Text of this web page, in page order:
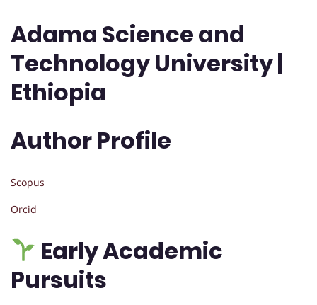
Adama Science and
Technology University |
Ethiopia
Author Profile
Scopus
Orcid
Early Academic
Pursuits